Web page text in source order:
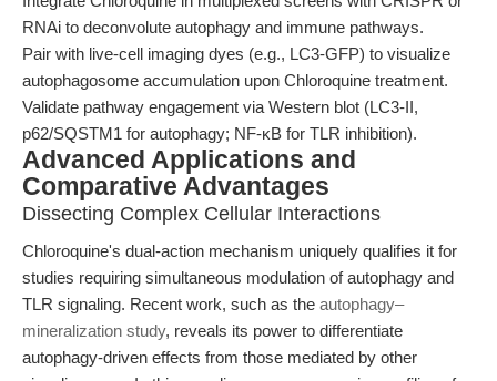
RNAi to deconvolute autophagy and immune pathways.
Pair with live-cell imaging dyes (e.g., LC3-GFP) to visualize
autophagosome accumulation upon Chloroquine treatment.
Validate pathway engagement via Western blot (LC3-II,
p62/SQSTM1 for autophagy; NF-κB for TLR inhibition).
Advanced Applications and
Comparative Advantages
Dissecting Complex Cellular Interactions
Chloroquine's dual-action mechanism uniquely qualifies it for
studies requiring simultaneous modulation of autophagy and
TLR signaling. Recent work, such as the autophagy–
mineralization study, reveals its power to differentiate
autophagy-driven effects from those mediated by other